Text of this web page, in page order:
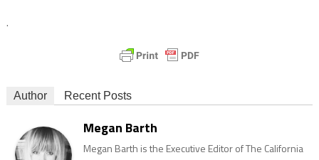
.
Author Recent Posts
Megan Barth
Megan Barth is the Executive Editor of The California